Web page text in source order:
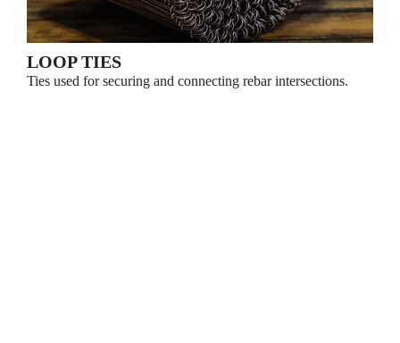
LOOP TIES
Ties used for securing and connecting rebar intersections.